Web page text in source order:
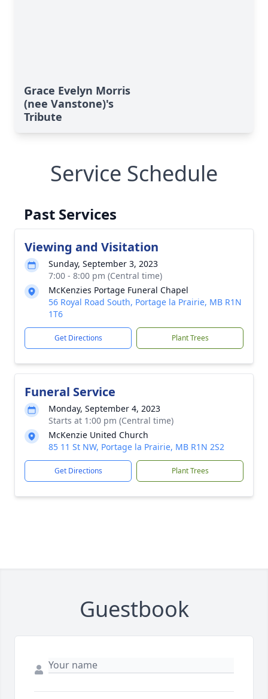
Grace Evelyn Morris
(nee Vanstone)'s
Tribute
Service Schedule
Past Services
Viewing and Visitation
Sunday, September 3, 2023
7:00 - 8:00 pm (Central time)
McKenzies Portage Funeral Chapel
56 Royal Road South, Portage la Prairie, MB R1N
1T6
Get Directions Plant Trees
Funeral Service
Monday, September 4, 2023
Starts at 1:00 pm (Central time)
McKenzie United Church
85 11 St NW, Portage la Prairie, MB R1N 2S2
Get Directions Plant Trees
Guestbook